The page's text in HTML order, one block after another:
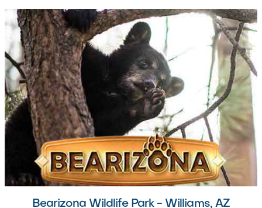
Bearizona Wildlife Park - Williams, AZ